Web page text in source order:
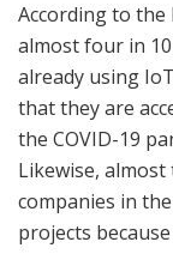
According to the
almost four in 10
already using
that they are
the COVID-19
Likewise,
companies in
projects